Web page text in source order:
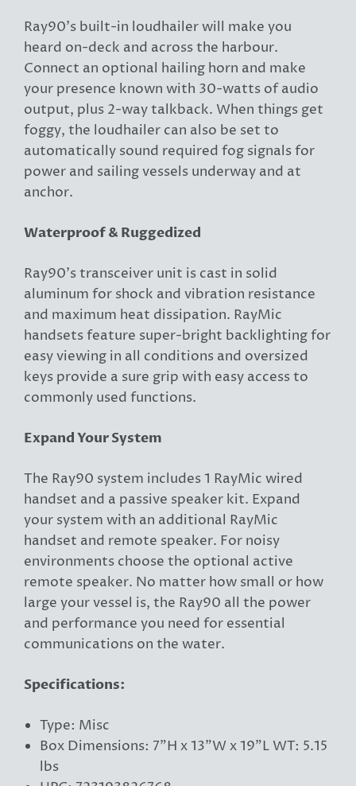
Ray90’s built-in loudhailer will make you
heard on-deck and across the harbour.
Connect an optional hailing horn and make
your presence known with 30-watts of audio
output, plus 2-way talkback. When things get
foggy, the loudhailer can also be set to
automatically sound required fog signals for
power and sailing vessels underway and at
anchor.
Waterproof & Ruggedized
Ray90’s transceiver unit is cast in solid
aluminum for shock and vibration resistance
and maximum heat dissipation. RayMic
handsets feature super-bright backlighting for
easy viewing in all conditions and oversized
keys provide a sure grip with easy access to
commonly used functions.
Expand Your System
The Ray90 system includes 1 RayMic wired
handset and a passive speaker kit. Expand
your system with an additional RayMic
handset and remote speaker. For noisy
environments choose the optional active
remote speaker. No matter how small or how
large your vessel is, the Ray90 all the power
and performance you need for essential
communications on the water.
Specifications:
Type: Misc
Box Dimensions: 7"H x 13"W x 19"L WT: 5.15
lbs